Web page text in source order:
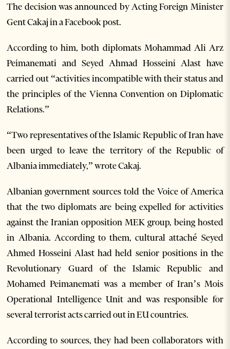
The decision was announced by Acting Foreign Minister
Gent Cakaj in a Facebook post.
According to him, both diplomats Mohammad Ali Arz
Peimanemati and Seyed Ahmad Hosseini Alast have
carried out “activities incompatible with their status and
the principles of the Vienna Convention on Diplomatic
Relations.”
“Two representatives of the Islamic Republic of Iran have
been urged to leave the territory of the Republic of
Albania immediately,” wrote Cakaj.
Albanian government sources told the Voice of America
that the two diplomats are being expelled for activities
against the Iranian opposition MEK group, being hosted
in Albania. According to them, cultural attaché Seyed
Ahmed Hosseini Alast had held senior positions in the
Revolutionary Guard of the Islamic Republic and
Mohamed Peimanemati was a member of Iran’s Mois
Operational Intelligence Unit and was responsible for
several terrorist acts carried out in EU countries.
According to sources, they had been collaborators with